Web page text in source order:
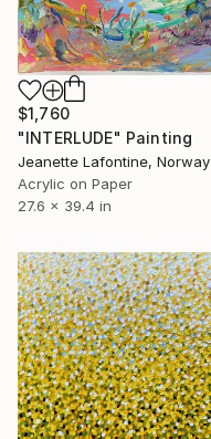
$1,760
"INTERLUDE" Painting
Jeanette Lafontine, Norway
Acrylic on Paper
27.6 x 39.4 in